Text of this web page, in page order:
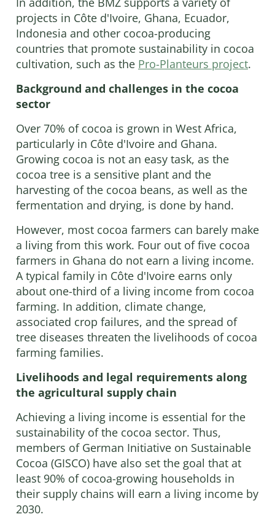
projects in Côte d'Ivoire, Ghana, Ecuador,
Indonesia and other cocoa-producing
countries that promote sustainability in cocoa
cultivation, such as the Pro-Planteurs project.
Background and challenges in the cocoa
sector
Over 70% of cocoa is grown in West Africa,
particularly in Côte d'Ivoire and Ghana.
Growing cocoa is not an easy task, as the
cocoa tree is a sensitive plant and the
harvesting of the cocoa beans, as well as the
fermentation and drying, is done by hand.
However, most cocoa farmers can barely make
a living from this work. Four out of five cocoa
farmers in Ghana do not earn a living income.
A typical family in Côte d'Ivoire earns only
about one-third of a living income from cocoa
farming. In addition, climate change,
associated crop failures, and the spread of
tree diseases threaten the livelihoods of cocoa
farming families.
Livelihoods and legal requirements along
the agricultural supply chain
Achieving a living income is essential for the
sustainability of the cocoa sector. Thus,
members of German Initiative on Sustainable
Cocoa (GISCO) have also set the goal that at
least 90% of cocoa-growing households in
their supply chains will earn a living income by
2030.